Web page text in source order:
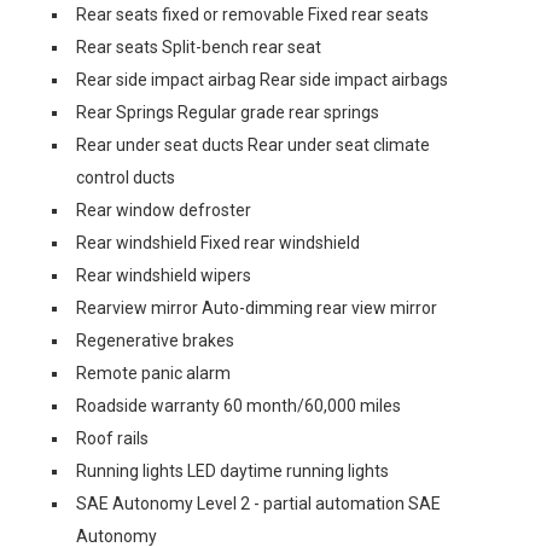
Rear seats fixed or removable Fixed rear seats
Rear seats Split-bench rear seat
Rear side impact airbag Rear side impact airbags
Rear Springs Regular grade rear springs
Rear under seat ducts Rear under seat climate
control ducts
Rear window defroster
Rear windshield Fixed rear windshield
Rear windshield wipers
Rearview mirror Auto-dimming rear view mirror
Regenerative brakes
Remote panic alarm
Roadside warranty 60 month/60,000 miles
Roof rails
Running lights LED daytime running lights
SAE Autonomy Level 2 - partial automation SAE
Autonomy